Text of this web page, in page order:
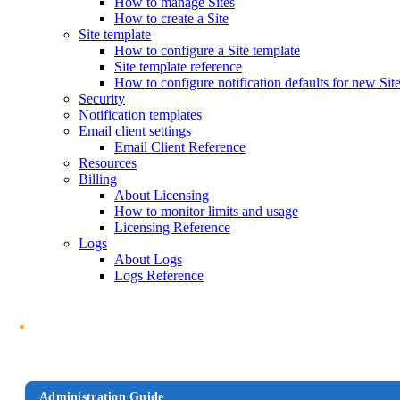
How to create a Site
Site template
How to configure a Site template
Site template reference
How to configure notification defaults for new
Security
Notification templates
Email client settings
Email Client Reference
Resources
Billing
About Licensing
How to monitor limits and usage
Licensing Reference
Logs
About Logs
Logs Reference
Administration Guide